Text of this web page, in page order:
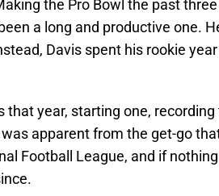
the Pro Bowl the past three
a long and productive one.
Davis spent his rookie
that year, starting one,
apparent from the get-go
Football League, and if